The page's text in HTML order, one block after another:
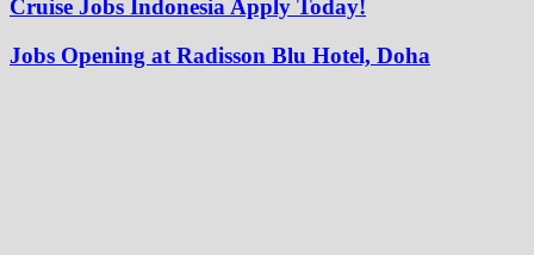
Cruise Jobs Indonesia Apply Today!
Jobs Opening at Radisson Blu Hotel, Doha